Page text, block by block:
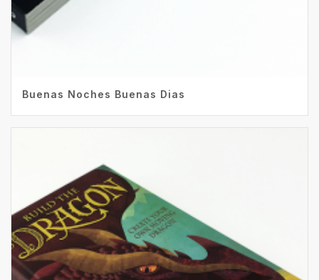
Buenas Noches Buenas Dias